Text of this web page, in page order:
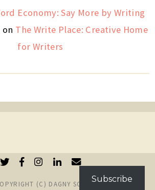
Economy: Say More by Writing
on The Write Place: Creative Home
for Writers
(C) DAGNY SOL
Subscribe